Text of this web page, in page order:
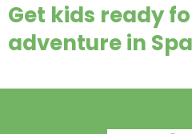
Get kids ready
adventure in